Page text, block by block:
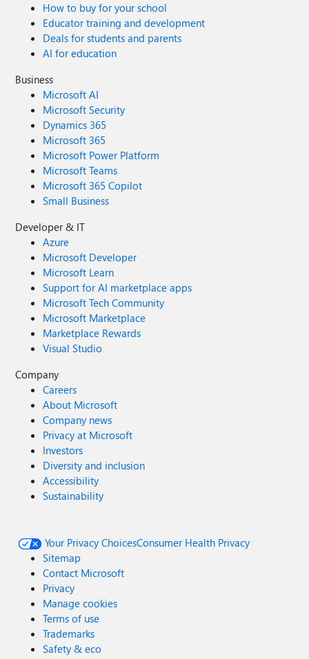
How to buy for your school
Educator training and development
Deals for students and parents
AI for education
Business
Microsoft AI
Microsoft Security
Dynamics 365
Microsoft 365
Microsoft Power Platform
Microsoft Teams
Microsoft 365 Copilot
Small Business
Developer & IT
Azure
Microsoft Developer
Microsoft Learn
Support for AI marketplace apps
Microsoft Tech Community
Microsoft Marketplace
Marketplace Rewards
Visual Studio
Company
Careers
About Microsoft
Company news
Privacy at Microsoft
Investors
Diversity and inclusion
Accessibility
Sustainability
Your Privacy ChoicesConsumer Health Privacy
Sitemap
Contact Microsoft
Privacy
Manage cookies
Terms of use
Trademarks
Safety & eco